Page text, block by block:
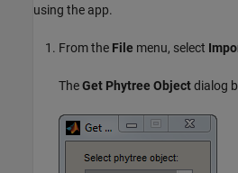
using the app.
From the File menu, select
TheGet Phytree Objectdialog